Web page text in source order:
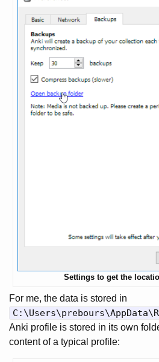
Settings to get the
For me, the data is stored in
Anki profile is stored in its own
content of a typical profile: